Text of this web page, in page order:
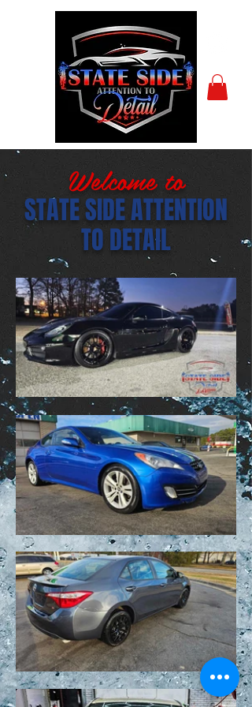
Welcome to
STATE SIDE ATTENTION
TO DETAIL